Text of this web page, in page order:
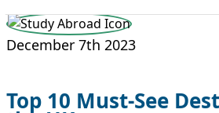
STUDY ABROAD
December 7th 2023
Top 10 Must-See